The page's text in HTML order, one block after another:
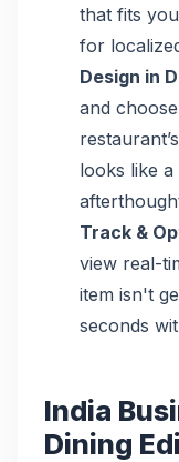
that fits
for
Design in
and
looks like
Track &
view real-
item isn't
seconds
India
Dining